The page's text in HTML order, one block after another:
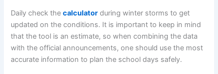
Daily check thecalculator during winter storms to get
updated on the conditions. It is important to keep in mind
that the tool is an estimate, so when combining the data
with the official announcements, one should use the most
accurate information to plan the school days safely.